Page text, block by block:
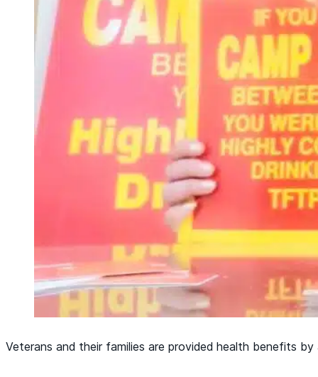
Veterans and their families are provided health benefits